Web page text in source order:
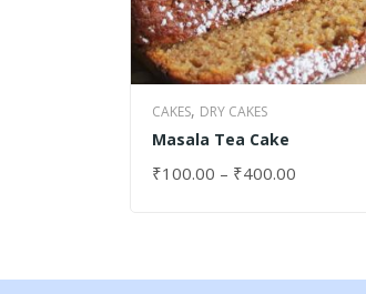
CAKES, DRY CAKES
Masala Tea Cake
₹100.00 – ₹400.00
SELECT OPTIONS